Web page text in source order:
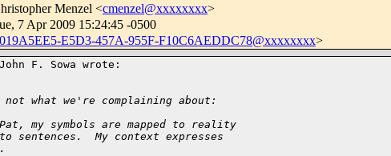
Menzel <cmenzel@xxxxxxxx>
7 Apr 2009 15:24:45 -0500
019A5EE5-E5D3-457A-955F-F10C6AEDDC78@xxxxxxxx>
F. Sowa wrote:
what we're complaining about:
my symbols are mapped to reality
sentences.  My context expresses